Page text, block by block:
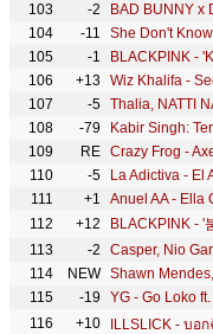
103
-2 BAD BUNNY x
104
-11
105
-1
106
+13
107
-5
108
-79
109
RE Crazy Frog -
110
-5 La Adictiva - El
111
+1
112
+12 BLACKPINK - '
113
-2
114
NEW
115
-19 YG - Go Loko
116
+10 ILLSLICK - บอ